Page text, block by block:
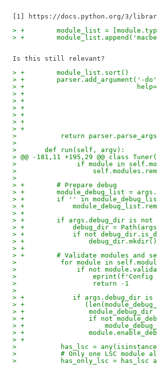
> +        module_list =
> +
> +        module_list.sort()
> +        parser.add_argument('-
> +
> +
> +                                     for
> +
> +
> +
> +
>           return
>
>       def run(self, argv):
> @@ -181,11 +195,29 @@ class
>               if module in
>
>
> +        # Prepare debug
> +        module_debug_list =
> +        if '' in
> +
> +
> +        if args.debug_dir is not
> +            debug_dir =
> +            if not
> +                debug_dir.mkdir()
> +
> +        # Validate modules and
>           for module in
>               if not
>                   eprint(f'Config is
>                   return -1
>
> +            if args.debug_dir is
> +
> +                module_debug_dir
> +                if not
> +
> +
> +
>           has_lsc =
>           # Only one LSC module
>           has_only_lsc = has_lsc